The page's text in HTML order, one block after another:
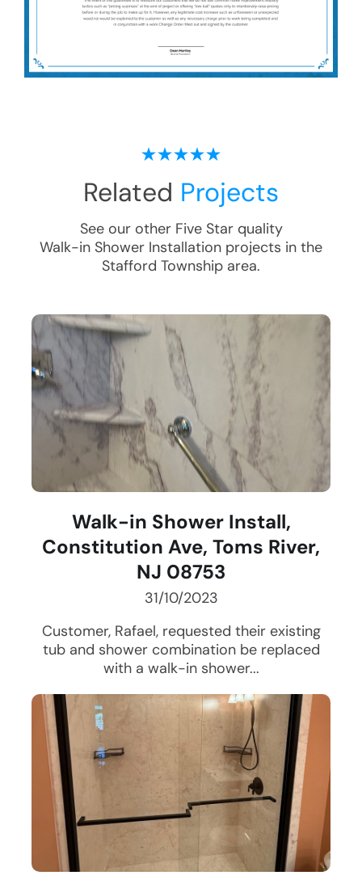
Related Projects
See our other Five Star quality
Walk-in Shower Installation projects in the
Stafford Township area.
Walk-in Shower Install,
Constitution Ave, Toms River,
NJ 08753
31/10/2023
Customer, Rafael, requested their existing
tub and shower combination be replaced
with a walk-in shower...